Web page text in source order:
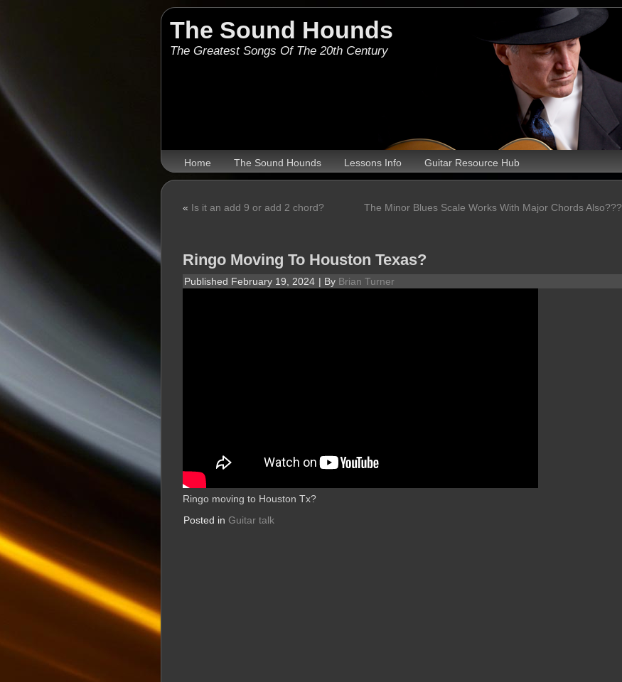
The Sound Hounds
The Greatest Songs Of The 20th Century
Home The Sound Hounds Lessons Info Guitar Resource Hub
« Is it an add 9 or add 2 chord? The Minor Blues Scale Works With Major Chords Also???
Ringo Moving To Houston Texas?
Published February 19, 2024 | By Brian Turner
Ringo moving to Houston Tx?
Posted in Guitar talk